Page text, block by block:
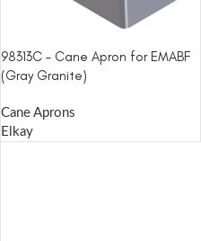
98313C – Cane Apron for EMABF
(Gray Granite)
Cane Aprons
Elkay